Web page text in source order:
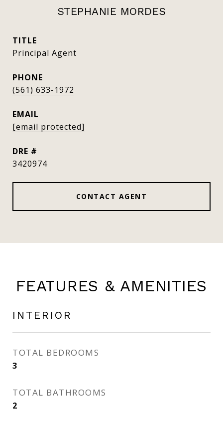
STEPHANIE MORDES
TITLE
Principal Agent
PHONE
(561) 633-1972
EMAIL
[email protected]
DRE #
3420974
CONTACT AGENT
FEATURES & AMENITIES
INTERIOR
TOTAL BEDROOMS
3
TOTAL BATHROOMS
2